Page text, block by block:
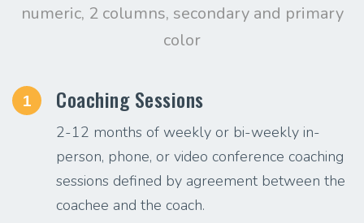
numeric, 2 columns, secondary and primary
color
1 Coaching Sessions
2-12 months of weekly or bi-weekly in-
person, phone, or video conference coaching
sessions defined by agreement between the
coachee and the coach.